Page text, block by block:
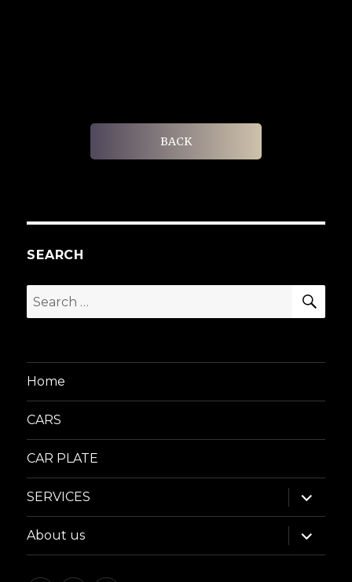
BACK
SEARCH
Search
for:
Home
CARS
CAR PLATE
SERVICES
expand
child
menu
About us
expand
child
menu